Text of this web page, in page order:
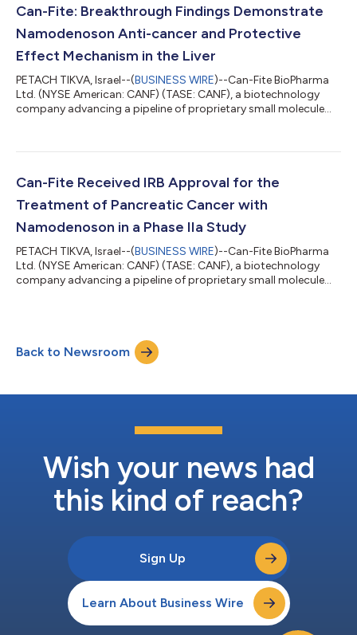
commercialization partner which is covering all costs
Can-Fite: Breakthrough Findings Demonstrate
Namodenoson Anti-cancer and Protective
Effect Mechanism in the Liver
PETACH TIKVA, Israel--(BUSINESS WIRE)--Can-Fite BioPharma
Ltd. (NYSE American: CANF) (TASE: CANF), a biotechnology
company advancing a pipeline of proprietary small molecule
breakthrough findings showing that the anti-cancer and
protein adiponectin. This very important positive cytokine
plays a pivotal role in regulating...
Can-Fite Received IRB Approval for the
Treatment of Pancreatic Cancer with
Namodenoson in a Phase IIa Study
PETACH TIKVA, Israel--(BUSINESS WIRE)--Can-Fite BioPharma
Ltd. (NYSE American: CANF) (TASE: CANF), a biotechnology
company advancing a pipeline of proprietary small molecule
leading medical institution in Israel where the study will be
conducted. The approved protocol has been submitted now
to the Ministry of Health (MOH). “T...
Back to Newsroom
Wish your news had
this kind of reach?
Sign Up
Learn About Business Wire